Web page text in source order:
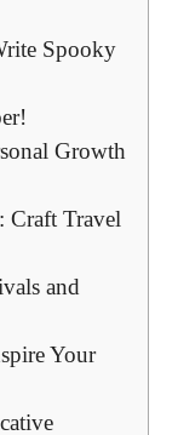
Spooky
Growth
Craft Travel
and
Your